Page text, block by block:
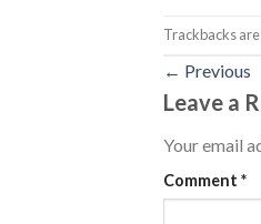
Trackbacks
← Previous
Leave a
Your email
Comment *